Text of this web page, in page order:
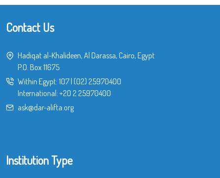
Contact Us
Hadiqat al-Khalideen, Al Darassa, Cairo, Egypt
P.O. Box 11675
Within Egypt: 107| (02) 25970400
International: +20 2 25970400
ask@dar-alifta.org
Institution Type